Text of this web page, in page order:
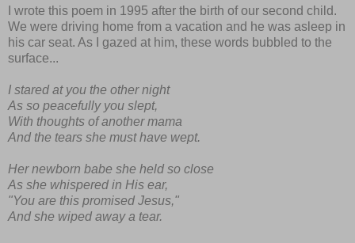
I wrote this poem in 1995 after the birth of our second child.
We were driving home from a vacation and he was asleep in
his car seat. As I gazed at him, these words bubbled to the
surface...
I stared at you the other night
As so peacefully you slept,
With thoughts of another mama
And the tears she must have wept.
Her newborn babe she held so close
As she whispered in His ear,
"You are this promised Jesus,"
And she wiped away a tear.